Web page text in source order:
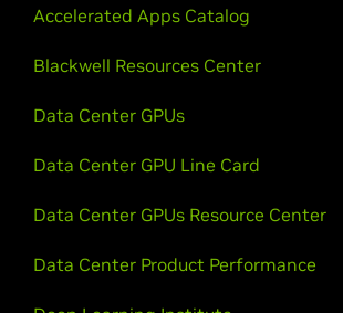
Accelerated Apps Catalog
Blackwell Resources Center
Data Center GPUs
Data Center GPU Line Card
Data Center GPUs Resource Center
Data Center Product Performance